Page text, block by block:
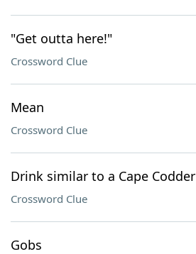
"Get outta here!"
Crossword Clue
Mean
Crossword Clue
Drink similar to a Cape Codder
Crossword Clue
Gobs